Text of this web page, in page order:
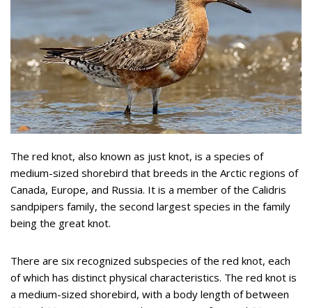
The red knot, also known as just knot, is a species of
medium-sized shorebird that breeds in the Arctic regions of
Canada, Europe, and Russia. It is a member of the Calidris
sandpipers family, the second largest species in the family
being the great knot.
There are six recognized subspecies of the red knot, each
of which has distinct physical characteristics. The red knot is
a medium-sized shorebird, with a body length of between